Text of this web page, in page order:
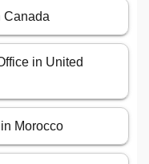
Canada
in United
Morocco